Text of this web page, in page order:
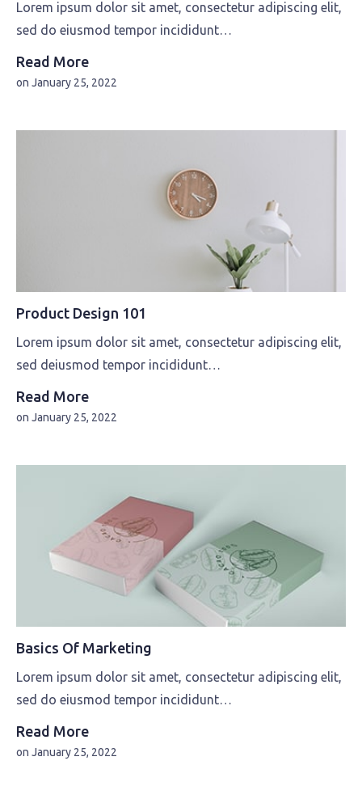
on January 25, 2022
Lorem ipsum dolor sit amet, consectetur adipiscing elit,
sed do eiusmod tempor incididunt…
Read More
Product Design 101
on January 25, 2022
Lorem ipsum dolor sit amet, consectetur adipiscing elit,
sed deiusmod tempor incididunt…
Read More
Basics Of Marketing
on January 25, 2022
Lorem ipsum dolor sit amet, consectetur adipiscing elit,
sed do eiusmod tempor incididunt…
Read More